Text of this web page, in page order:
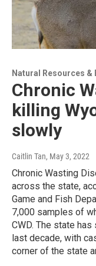
Natural Resources &
Chronic
killing
slowly
Caitlin Tan, May 3, 2022
Chronic Wasting
across the state,
Game and Fish
7,000 samples of
CWD. The state
last decade, with
corner of the state